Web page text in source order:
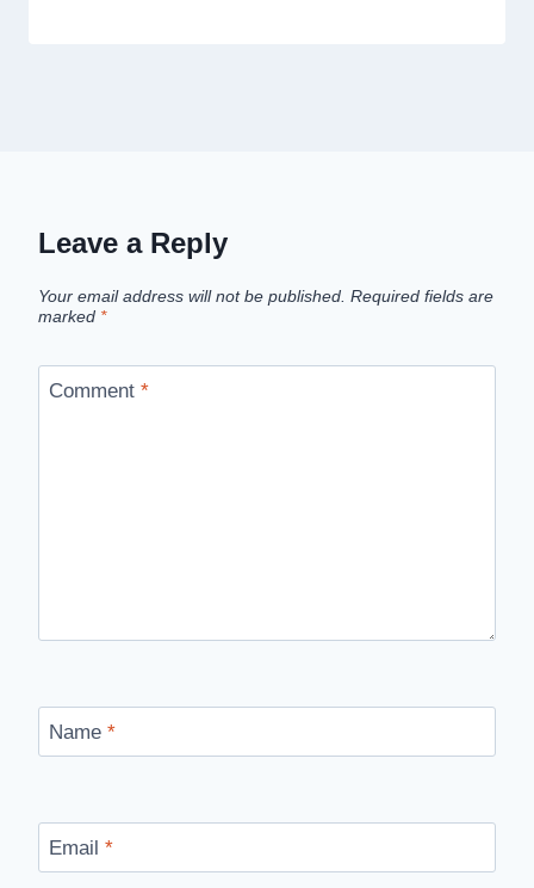
Leave a Reply
Your email address will not be published. Required fields are
marked *
Comment *
Name *
Email *